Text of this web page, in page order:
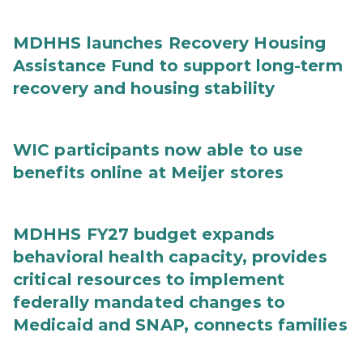
MDHHS launches Recovery Housing
Assistance Fund to support long-term
recovery and housing stability
WIC participants now able to use
benefits online at Meijer stores
MDHHS FY27 budget expands
behavioral health capacity, provides
critical resources to implement
federally mandated changes to
Medicaid and SNAP, connects families